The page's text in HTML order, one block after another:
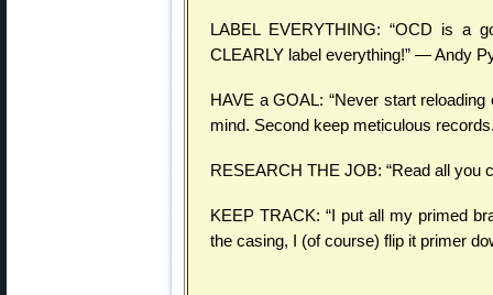
LABEL EVERYTHING: “OCD is a
CLEARLY label everything!” — Andy
HAVE a GOAL: “Never start
mind. Second keep meticulous
RESEARCH THE JOB: “Read all you
KEEP TRACK: “I put all my primed
the casing, I (of course) flip it primer